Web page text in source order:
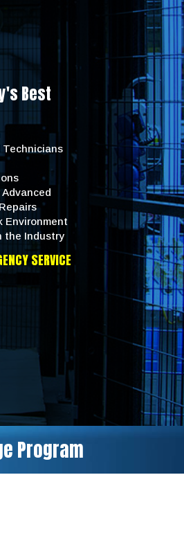
Best
Technicians
Environment
the Industry
SERVICE
Program